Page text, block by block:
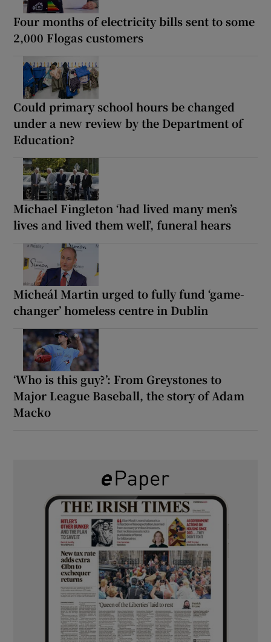
Four months of electricity bills sent to some
2,000 Flogas customers
Could primary school hours be changed
under a new review by the Department of
Education?
Michael Fingleton ‘had lived many men’s
lives and lived them well’, funeral hears
Micheál Martin urged to fully fund ‘game-
changer’ homeless centre in Dublin
‘Who is this guy?’: From Greystones to
Major League Baseball, the story of Adam
Macko